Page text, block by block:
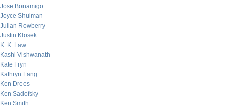
Jose Bonamigo
Joyce Shulman
Julian Rowberry
Justin Klosek
K. K. Law
Kashi Vishwanath
Kate Fryn
Kathryn Lang
Ken Drees
Ken Sadofsky
Ken Smith